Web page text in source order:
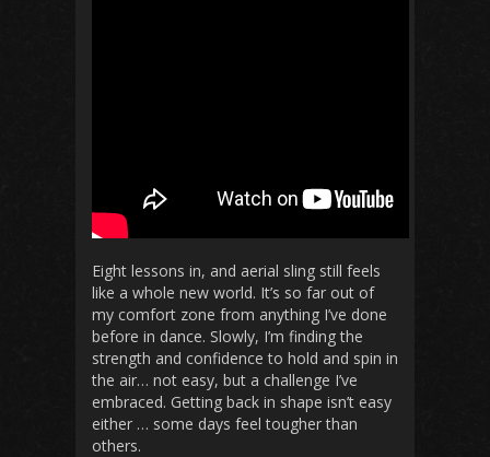
Eight lessons in, and aerial sling still feels
like a whole new world. It’s so far out of
my comfort zone from anything I’ve done
before in dance. Slowly, I’m finding the
strength and confidence to hold and spin in
the air… not easy, but a challenge I’ve
embraced. Getting back in shape isn’t easy
either … some days feel tougher than
others.